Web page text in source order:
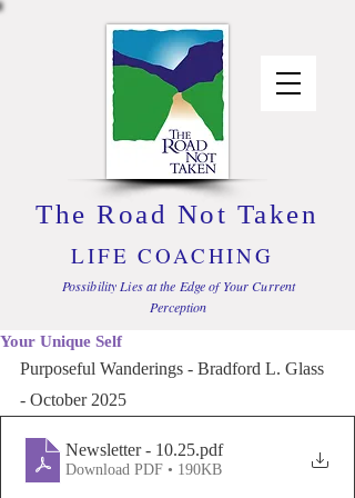
The Road Not Taken
LIFE COACHING
Possibility Lies at the Edge of Your Current
Perception
Your Unique Self
Purposeful Wanderings - Bradford L. Glass
- October 2025
Newsletter - 10.25.pdf
Download PDF • 190KB